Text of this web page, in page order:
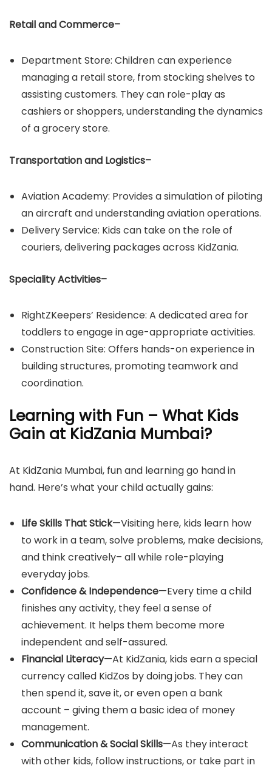
Retail and Commerce–
Department Store: Children can experience
managing a retail store, from stocking shelves to
assisting customers.​ They can role-play as
cashiers or shoppers, understanding the dynamics
of a grocery store.
Transportation and Logistics–
Aviation Academy: Provides a simulation of piloting
an aircraft and understanding aviation operations.​
Delivery Service: Kids can take on the role of
couriers, delivering packages across KidZania.
Speciality Activities–
RightZKeepers’ Residence: A dedicated area for
toddlers to engage in age-appropriate activities.​
Construction Site: Offers hands-on experience in
building structures, promoting teamwork and
coordination.
Learning with Fun – What Kids
Gain at KidZania Mumbai?
At KidZania Mumbai, fun and learning go hand in
hand. Here’s what your child actually gains:
Life Skills That Stick—Visiting here, kids learn how
to work in a team, solve problems, make decisions,
and think creatively– all while role-playing
everyday jobs.
Confidence & Independence—Every time a child
finishes any activity, they feel a sense of
achievement. It helps them become more
independent and self-assured.
Financial Literacy—At KidZania, kids earn a special
currency called KidZos by doing jobs. They can
then spend it, save it, or even open a bank
account – giving them a basic idea of money
management.
Communication & Social Skills—As they interact
with other kids, follow instructions, or take part in